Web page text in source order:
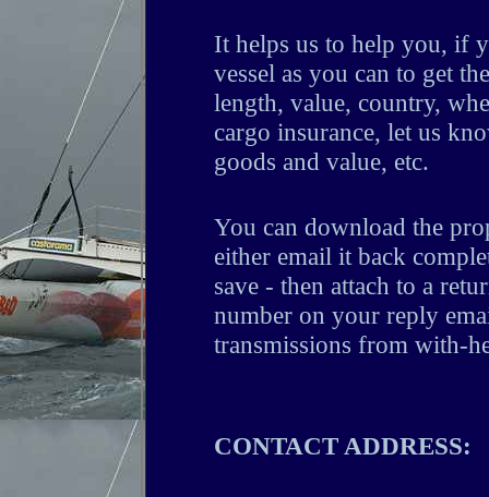
It helps us to help you, if
vessel as you can to get
length, value, country,
cargo insurance, let us
goods and value, etc.
You can download the
either email it back
save - then attach to a
number on your reply
transmissions from with-
CONTACT ADDRESS: